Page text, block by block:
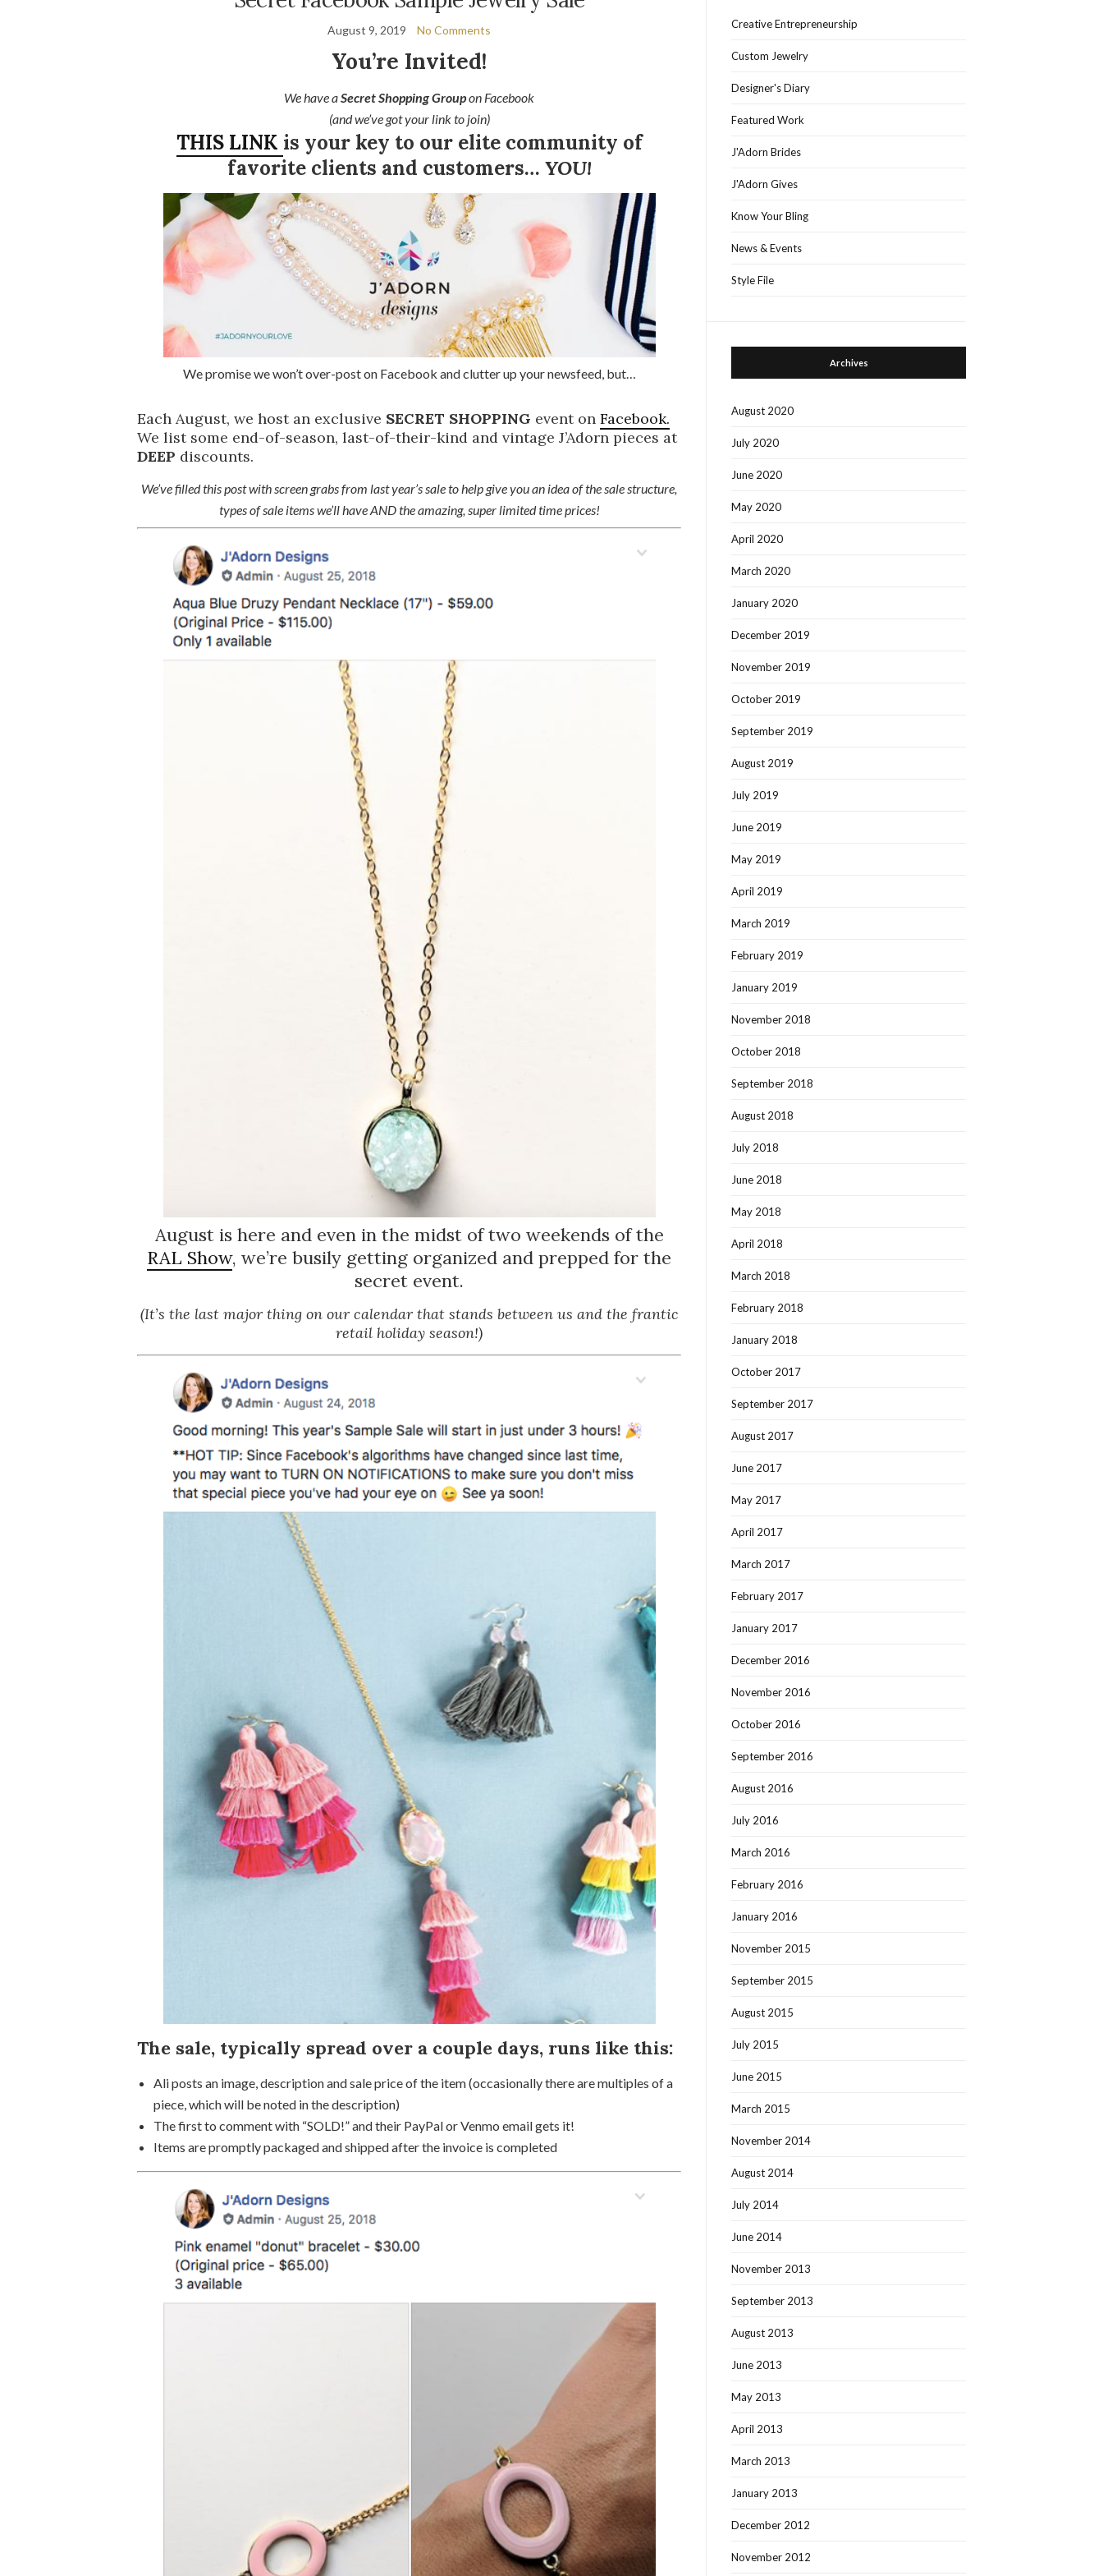
August 9, 2019 No Comments
You’re Invited!
We have aSecret Shopping Groupon Facebook
(and we’ve got your link to join)
THIS LINK is your key to our elite community of
favorite clients and customers… YOU!
We promise we won’t over-post on Facebook and clutter up your newsfeed, but…
Each August, we host an exclusive SECRET SHOPPING event on Facebook.
We list some end-of-season, last-of-their-kind and vintage J’Adorn pieces at
DEEP discounts.
We’ve filled this post with screen grabs from last year’s sale to help give you an idea of the sale structure,
types of sale items we’ll have AND the amazing, super limited time prices!
August is here and even in the midst of two weekends of the
RAL Show, we’re busily getting organized and prepped for the
secret event.
(It’s the last major thing on our calendar that stands between us and the frantic
retail holiday season!)
The sale, typically spread over a couple days, runs like this:
Ali posts an image, description and sale price of the item (occasionally there are multiples of a
piece, which will be noted in the description)
The first to comment with “SOLD!” and their PayPal or Venmo email gets it!
Items are promptly packaged and shipped after the invoice is completed
Creative Entrepreneurship
Custom Jewelry
Designer's Diary
Featured Work
J'Adorn Brides
J'Adorn Gives
Know Your Bling
News & Events
Style File
Archives
August 2020
July 2020
June 2020
May 2020
April 2020
March 2020
January 2020
December 2019
November 2019
October 2019
September 2019
August 2019
July 2019
June 2019
May 2019
April 2019
March 2019
February 2019
January 2019
November 2018
October 2018
September 2018
August 2018
July 2018
June 2018
May 2018
April 2018
March 2018
February 2018
January 2018
October 2017
September 2017
August 2017
June 2017
May 2017
April 2017
March 2017
February 2017
January 2017
December 2016
November 2016
October 2016
September 2016
August 2016
July 2016
March 2016
February 2016
January 2016
November 2015
September 2015
August 2015
July 2015
June 2015
March 2015
November 2014
August 2014
July 2014
June 2014
November 2013
September 2013
August 2013
June 2013
May 2013
April 2013
March 2013
January 2013
December 2012
November 2012